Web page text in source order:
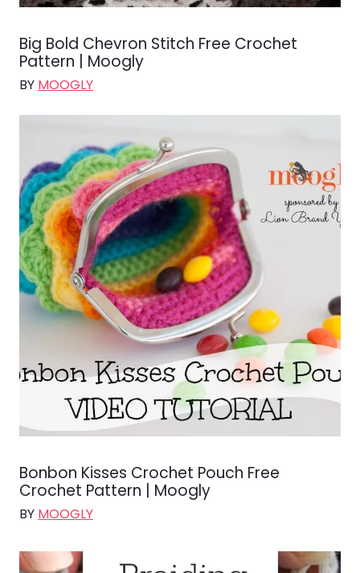
Big Bold Chevron Stitch Free Crochet
Pattern | Moogly
BY MOOGLY
Bonbon Kisses Crochet Pouch Free
Crochet Pattern | Moogly
BY MOOGLY